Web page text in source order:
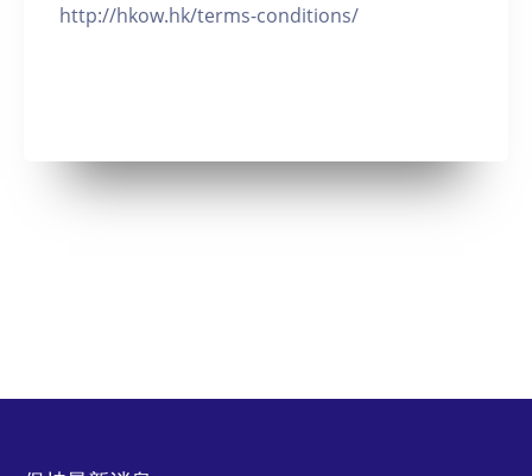
http://hkow.hk/terms-conditions/